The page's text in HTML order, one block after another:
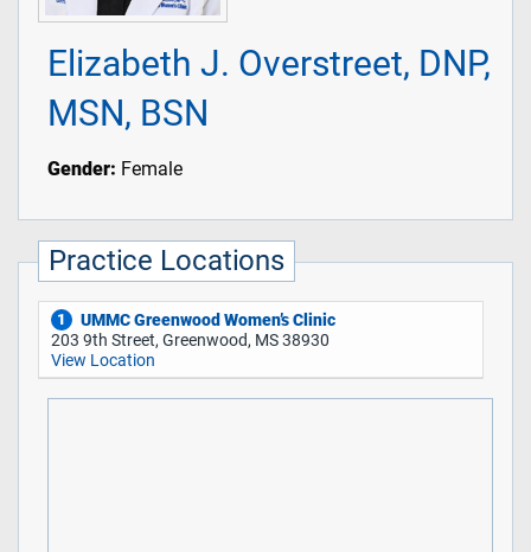
Elizabeth J. Overstreet, DNP,
MSN, BSN
Gender: Female
Practice Locations
1
UMMC Greenwood Women’s Clinic
203 9th Street, Greenwood, MS 38930
View Location